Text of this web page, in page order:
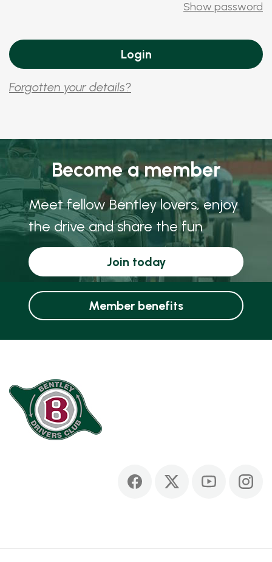
Show password
Forgotten your details?
Become a member
Meet fellow Bentley lovers, enjoy
the drive and share the fun
Join today
Member benefits